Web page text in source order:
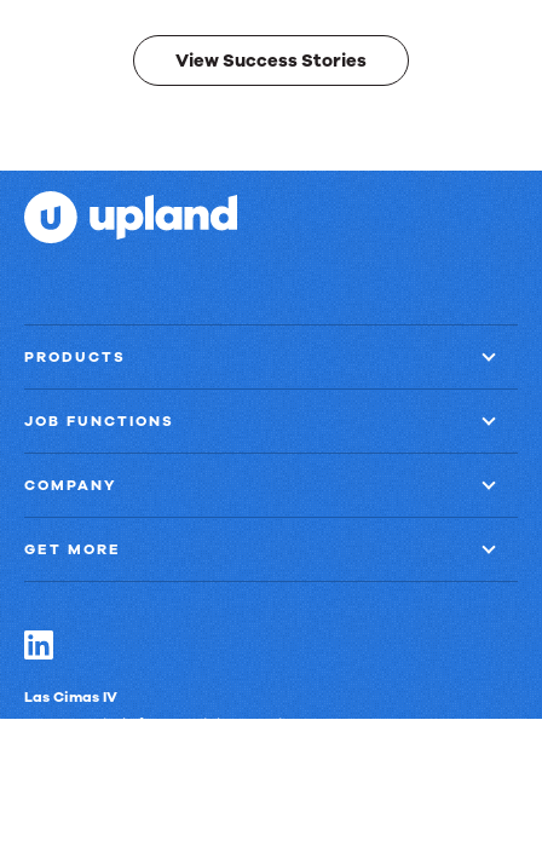
results.
View Success Stories
PRODUCTS
JOB FUNCTIONS
COMPANY
GET MORE
Las Cimas IV
900 S. Capital of Texas Highway, Suite 300